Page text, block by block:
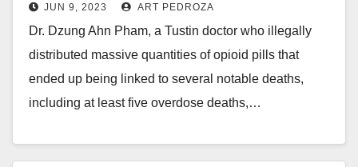
quantities of opioid pills
JUN 9, 2023 ART PEDROZA
Dr. Dzung Ahn Pham, a Tustin doctor who illegally
distributed massive quantities of opioid pills that
ended up being linked to several notable deaths,
including at least five overdose deaths,…